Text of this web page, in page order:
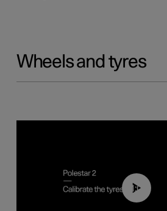
Wheels and tyres
01:03